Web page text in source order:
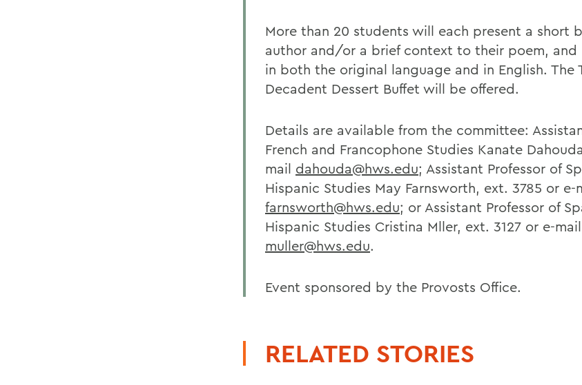
More than 20 students will each present a short
author and/or a brief context to their poem,
in both the original language and in English. The
Decadent Dessert Buffet will be offered.
Details are available from the committee:
French and Francophone Studies Kanate
mail dahouda@hws.edu; Assistant Professor of
Hispanic Studies May Farnsworth, ext. 3785 or e-
farnsworth@hws.edu; or Assistant Professor of
Hispanic Studies Cristina Mller, ext. 3127 or e-mail
muller@hws.edu.
Event sponsored by the Provosts Office.
RELATED STORIES